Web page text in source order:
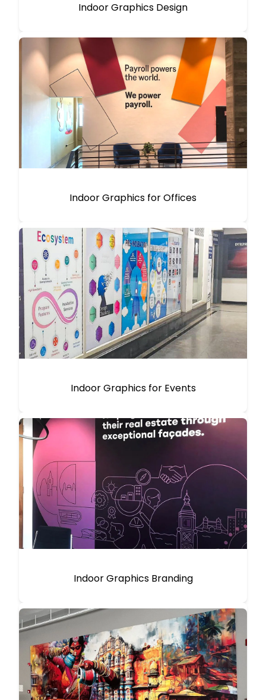
Indoor Graphics Design
Indoor Graphics for Offices
Indoor Graphics for Events
Indoor Graphics Branding